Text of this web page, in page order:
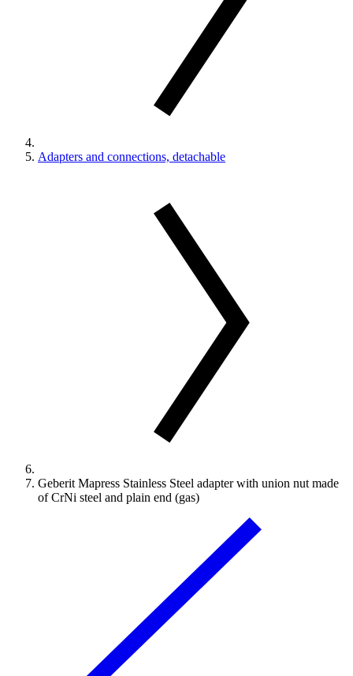
Adapters and connections, detachable
Geberit Mapress Stainless Steel adapter with union nut made
of CrNi steel and plain end (gas)